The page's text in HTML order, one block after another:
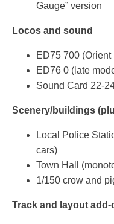
Gauge” version
Locos and sound
ED75 700
ED76 0 (late
Sound Card 22-
Scenery/buildings
Local Police
cars)
Town Hall
1/150 crow and
Track and layout add-